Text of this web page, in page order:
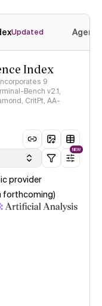
Updated
Index
9
Bench v2.1,
CritPt, AA-
NEW
provider
forthcoming)